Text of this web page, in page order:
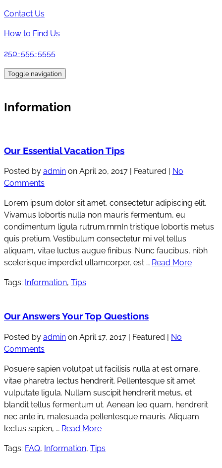
Contact Us
How to Find Us
250-555-5555
Toggle navigation
Information
Our Essential Vacation Tips
Posted by admin on April 20, 2017 | Featured
No
Comments
Lorem ipsum dolor sit amet, consectetur adipiscing elit.
Vivamus lobortis nulla non mauris fermentum, eu
condimentum ligula rutrum.rnrnIn tristique lobortis metus
quis pretium. Vestibulum consectetur mi vel tellus
aliquam, vitae luctus augue finibus. Nunc faucibus, nibh
scelerisque imperdiet ullamcorper, est … Read More
Tags: Information, Tips
Our Answers Your Top Questions
Posted by admin on April 17, 2017 | Featured | No
Comments
Posuere sapien volutpat ut facilisis nulla at est ornare,
vitae pharetra lectus hendrerit. Pellentesque sit amet
vulputate ligula. Nullam suscipit hendrerit metus, et
blandit tellus fermentum ut. Aenean leo quam, hendrerit
nec ante in, malesuada pellentesque mauris. Aliquam
lectus sapien, … Read More
Tags: FAQ, Information, Tips